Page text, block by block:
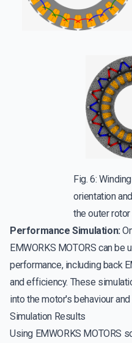
Fig. 6:
orientation
the outer
Performance Simulation:
EMWORKS MOTORS can
performance, including back
and efficiency. These
into the motor's behaviour
Simulation Results
Using EMWORKS MOTORS